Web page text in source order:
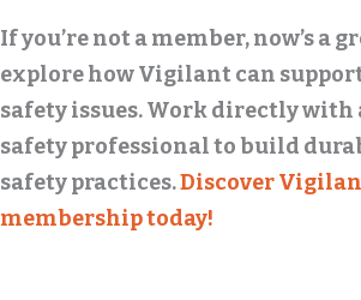
If you’re not a member, now’s a
explore how Vigilant can
safety issues. Work directly with
safety professional to build
safety practices.Discover
membership today!